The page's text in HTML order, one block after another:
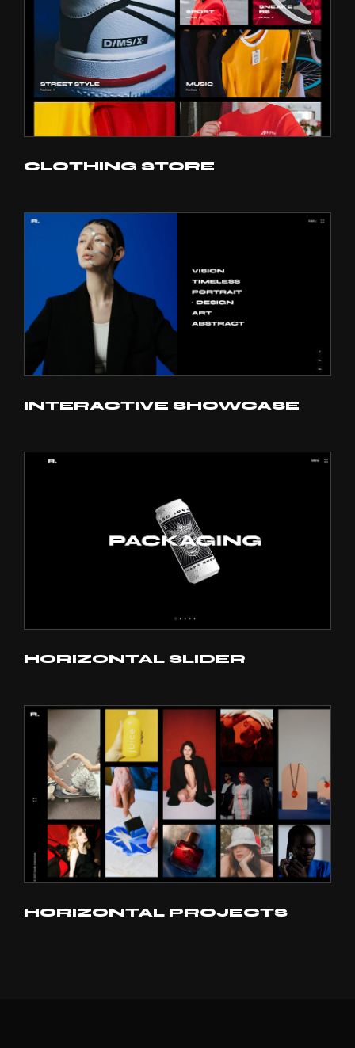
CLOTHING STORE
INTERACTIVE SHOWCASE
HORIZONTAL SLIDER
HORIZONTAL PROJECTS